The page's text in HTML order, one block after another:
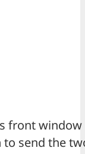
front
send the